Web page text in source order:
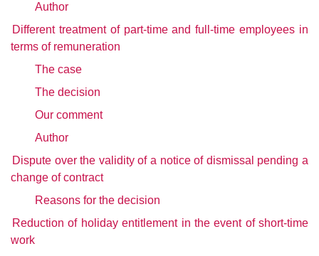
Author
Different treatment of part-time and full-time employees in
terms of remuneration
The case
The decision
Our comment
Author
Dispute over the validity of a notice of dismissal pending a
change of contract
Reasons for the decision
Reduction of holiday entitlement in the event of short-time
work